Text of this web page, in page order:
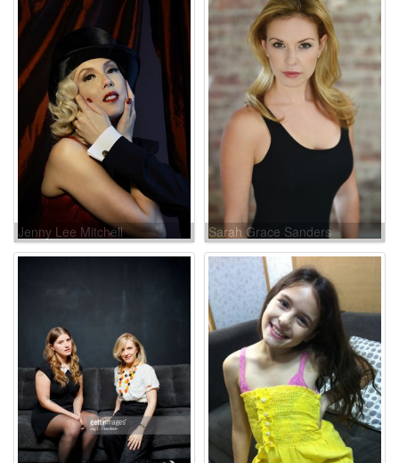
Jenny Lee Mitchell Sarah Grace Sanders